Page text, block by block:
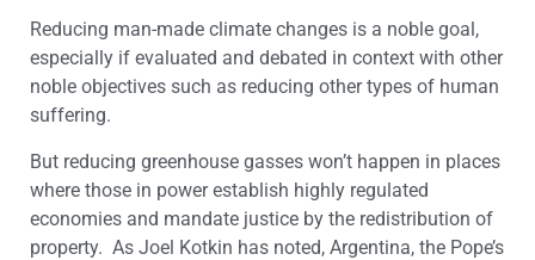
Reducing man-made climate changes is a noble goal,
especially if evaluated and debated in context with other
noble objectives such as reducing other types of human
suffering.
But reducing greenhouse gasses won’t happen in places
where those in power establish highly regulated
economies and mandate justice by the redistribution of
property. As Joel Kotkin has noted, Argentina, the Pope’s